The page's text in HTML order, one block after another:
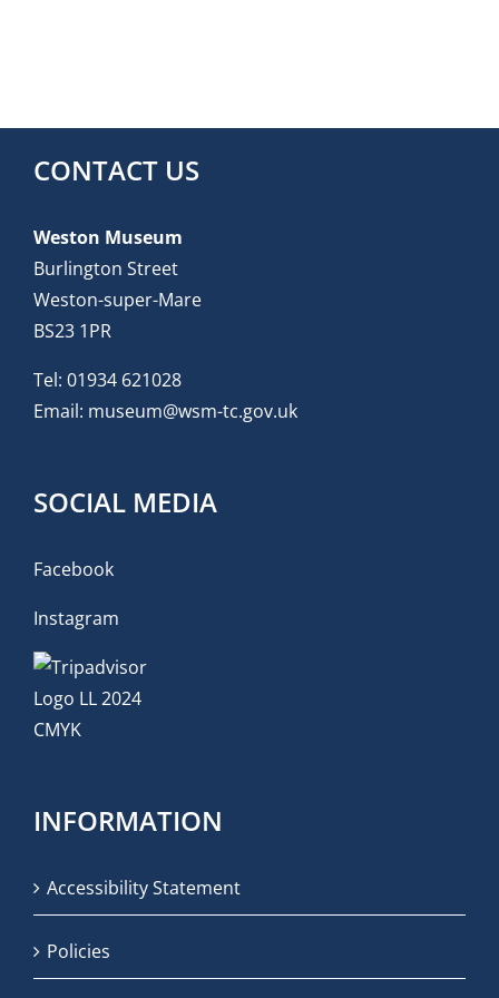
CONTACT US
Weston Museum
Burlington Street
Weston-super-Mare
BS23 1PR
Tel: 01934 621028
Email: museum@wsm-tc.gov.uk
SOCIAL MEDIA
Facebook
Instagram
INFORMATION
Accessibility Statement
Policies